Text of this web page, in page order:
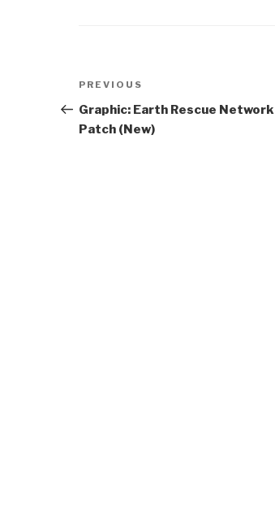
Post
navigation
Previous
Post
PREVIOUS
Graphic: Earth Rescue Network
Patch (New)